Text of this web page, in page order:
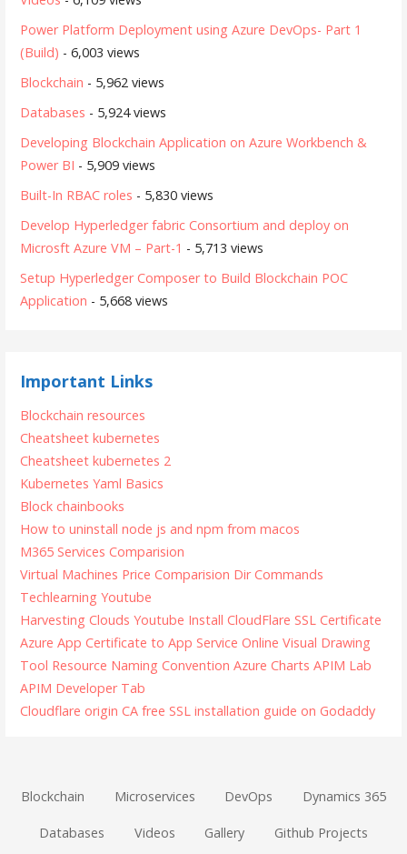
Power Platform Deployment using Azure DevOps- Part 1
(Build) - 6,003 views
Blockchain - 5,962 views
Databases - 5,924 views
Developing Blockchain Application on Azure Workbench &
Power BI - 5,909 views
Built-In RBAC roles - 5,830 views
Develop Hyperledger fabric Consortium and deploy on
Microsft Azure VM – Part-1 - 5,713 views
Setup Hyperledger Composer to Build Blockchain POC
Application - 5,668 views
Important Links
Blockchain resources
Cheatsheet kubernetes
Cheatsheet kubernetes 2
Kubernetes Yaml Basics
Block chainbooks
How to uninstall node js and npm from macos
M365 Services Comparision
Virtual Machines Price Comparision Dir Commands
Techlearning Youtube
Harvesting Clouds Youtube Install CloudFlare SSL Certificate
Azure App Certificate to App Service Online Visual Drawing
Tool Resource Naming Convention Azure Charts APIM Lab
APIM Developer Tab
Cloudflare origin CA free SSL installation guide on Godaddy
Blockchain Microservices DevOps Dynamics 365
Databases Videos Gallery Github Projects